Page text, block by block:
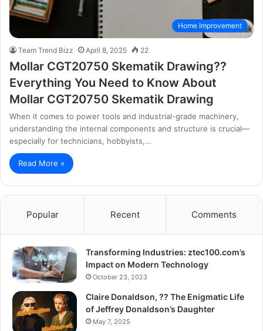
Home Improvement
Team Trend Bizz April 8, 2025 22
Mollar CGT20750 Skematik Drawing??
Everything You Need to Know About
Mollar CGT20750 Skematik Drawing
When it comes to power tools and industrial-grade machinery,
understanding the internal components and structure is crucial—
especially for technicians, hobbyists,…
Read More »
Popular Recent Comments
Transforming Industries: ztec100.com’s
Impact on Modern Technology
October 23, 2023
Claire Donaldson, ?? The Enigmatic Life
of Jeffrey Donaldson’s Daughter
May 7, 2025